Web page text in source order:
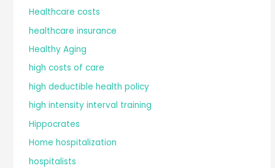
Healthcare costs
healthcare insurance
Healthy Aging
high costs of care
high deductible health policy
high intensity interval training
Hippocrates
Home hospitalization
hospitalists